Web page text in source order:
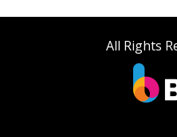
All Rights